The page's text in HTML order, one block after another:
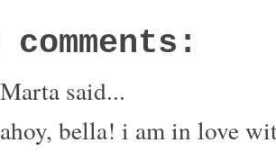
comments:
Marta said...
ahoy, bella! i am in love